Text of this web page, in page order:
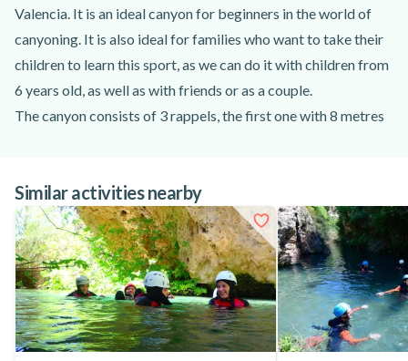
Valencia. It is an ideal canyon for beginners in the world of
canyoning. It is also ideal for families who want to take their
children to learn this sport, as we can do it with children from
6 years old, as well as with friends or as a couple.
The canyon consists of 3 rappels, the first one with 8 metres
already explained how to do it. The second rappel of about 6
metres will reinforce our rope handling and will leave us in the
water.
From this moment until we reach the third and last rappel of
the canyon, a succession of jumps, the occasional siphon, and
a lot of fun surrounded by nature will make us have a
spectacular adventure experience. And finally we reach the
Similar activities nearby